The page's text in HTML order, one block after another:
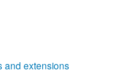
and extensions